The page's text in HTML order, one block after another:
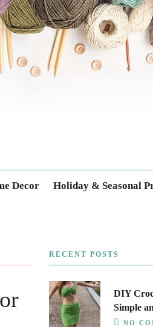
Decor Holiday & Seasonal
RECENT POSTS
DIY
Simple
NO